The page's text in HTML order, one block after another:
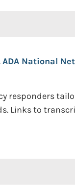
ADA National
responders
Links to